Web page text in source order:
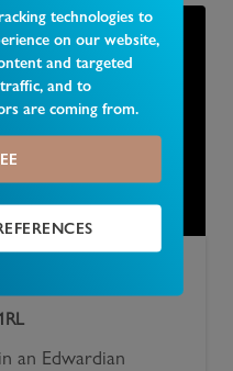
technologies to
on our website,
and targeted
and to
are coming from.
an Edwardian